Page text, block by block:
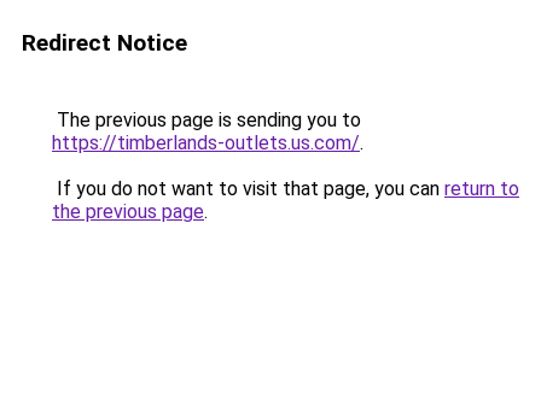
Redirect Notice
The previous page is sending you to
https://timberlands-outlets.us.com/.
If you do not want to visit that page, you can return to
the previous page.